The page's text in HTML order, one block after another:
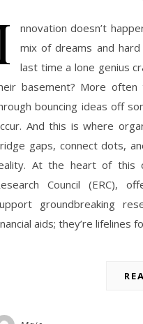
nnovation doesn’t
mix of dreams and
last time a lone genius
basement? More often
bouncing ideas off
And this is where
gaps, connect dots,
At the heart of this
Council (ERC),
groundbreaking
aids; they’re lifelines